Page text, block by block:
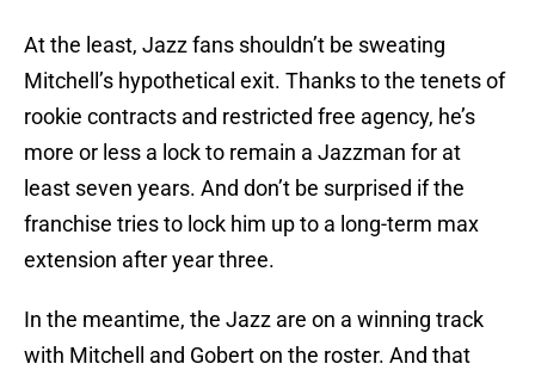
At the least, Jazz fans shouldn’t be sweating
Mitchell’s hypothetical exit. Thanks to the tenets of
rookie contracts and restricted free agency, he’s
more or less a lock to remain a Jazzman for at
least seven years. And don’t be surprised if the
franchise tries to lock him up to a long-term max
extension after year three.
In the meantime, the Jazz are on a winning track
with Mitchell and Gobert on the roster. And that